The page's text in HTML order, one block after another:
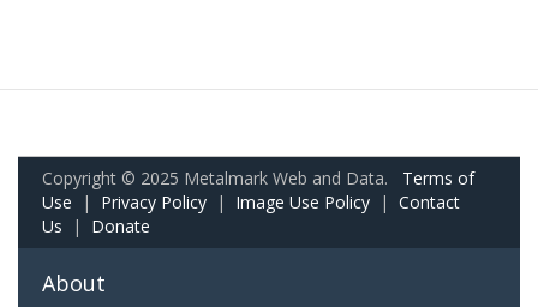
Copyright © 2025 Metalmark Web and Data. Terms of
Use | Privacy Policy | Image Use Policy | Contact
Us | Donate
About